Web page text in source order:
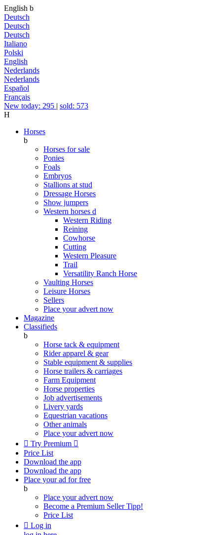
English b
Deutsch
Deutsch
Deutsch
Italiano
Polski
English
Nederlands
Nederlands
Español
Français
New today: 295 | sold: 573
H
Horses
b
Horses for sale
Ponies
Foals
Embryos
Stallions at stud
Dressage Horses
Show jumpers
Western horses d
Western Riding
Reining
Cowhorse
Cutting
Western Pleasure
Trail
Versatility Ranch Horse
Vaulting Horses
Leisure Horses
Sellers
Place your advert now
Magazine
Classifieds
b
Horse tack & equipment
Rider apparel & gear
Stable equipment & supplies
Horse trailers & carriages
Farm Equipment
Horse properties
Job advertisements
Livery yards
Equestrian vacations
Other animals
Place your advert now
 Try Premium 
Price List
Download the app
Download the app
Place your ad for free
b
Place your advert now
Become a Premium SellerTipp!
Price List
 Log in